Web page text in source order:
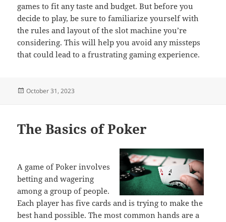
games to fit any taste and budget. But before you
decide to play, be sure to familiarize yourself with
the rules and layout of the slot machine you’re
considering. This will help you avoid any missteps
that could lead to a frustrating gaming experience.
Posted
October 31, 2023
The Basics of Poker
A game of Poker involves
betting and wagering
among a group of people.
Each player has five cards and is trying to make the
best hand possible. The most common hands are a